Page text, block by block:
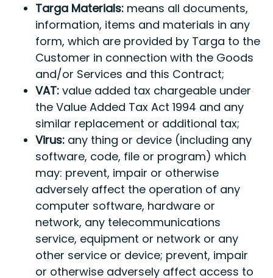
Targa Materials:means all documents,
information, items and materials in any
form, which are provided by Targa to the
Customer in connection with the Goods
and/or Services and this Contract;
VAT:value added tax chargeable under
the Value Added Tax Act 1994 and any
similar replacement or additional tax;
Virus:any thing or device (including any
software, code, file or program) which
may: prevent, impair or otherwise
adversely affect the operation of any
computer software, hardware or
network, any telecommunications
service, equipment or network or any
other service or device; prevent, impair
or otherwise adversely affect access to